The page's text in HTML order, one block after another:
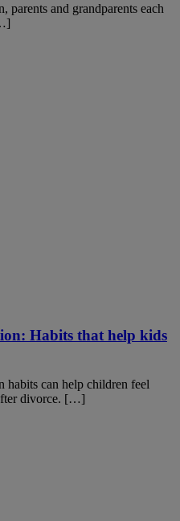
parents and grandparents each
Habits that help kids
habits can help children feel
divorce. […]